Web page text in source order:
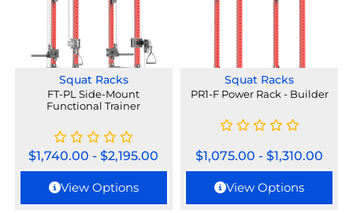
Squat Racks
FT-PL Side-Mount
Functional Trainer
$1,740.00 -$2,195.00
View Options
Squat Racks
PR1-F Power Rack - Builder
$1,075.00 -$1,310.00
View Options